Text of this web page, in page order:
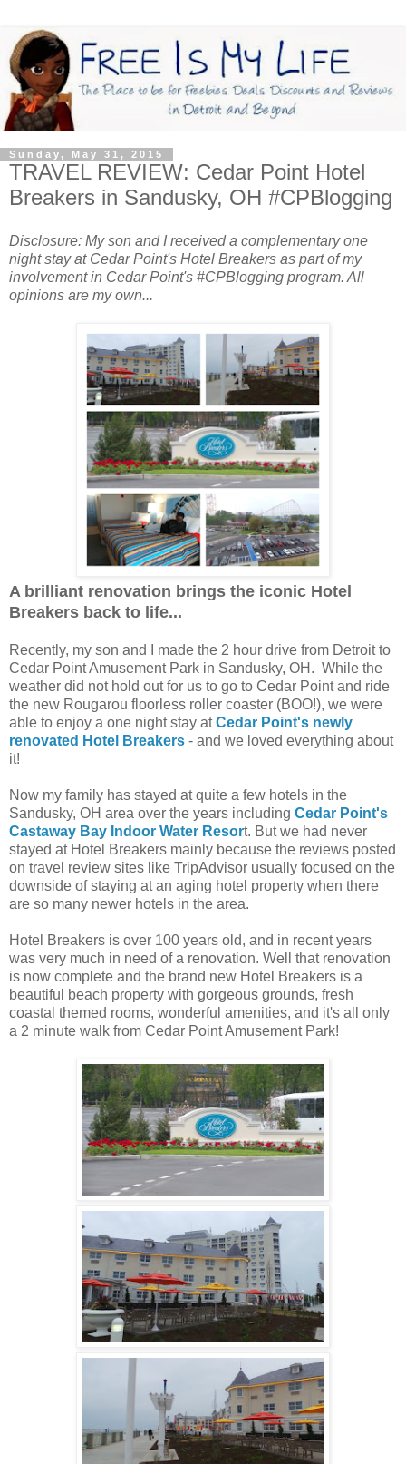
Sunday, May 31, 2015
TRAVEL REVIEW: Cedar Point Hotel
Breakers in Sandusky, OH #CPBlogging
Disclosure: My son and I received a complementary one
night stay at Cedar Point's Hotel Breakers as part of my
involvement in Cedar Point's #CPBlogging program. All
opinions are my own...
A brilliant renovation brings the iconic Hotel
Breakers back to life...
Recently, my son and I made the 2 hour drive from Detroit to
Cedar Point Amusement Park in Sandusky, OH. While the
weather did not hold out for us to go to Cedar Point and ride
the new Rougarou floorless roller coaster (BOO!), we were
able to enjoy a one night stay atCedar Point's newly
renovated Hotel Breakers - and we loved everything about
it!
Now my family has stayed at quite a few hotels in the
Sandusky, OH area over the years including Cedar Point's
Castaway Bay Indoor Water Resort. But we had never
stayed at Hotel Breakers mainly because the reviews posted
on travel review sites like TripAdvisor usually focused on the
downside of staying at an aging hotel property when there
are so many newer hotels in the area.
Hotel Breakers is over 100 years old, and in recent years
was very much in need of a renovation. Well that renovation
is now complete and the brand new Hotel Breakers is a
beautiful beach property with gorgeous grounds, fresh
coastal themed rooms, wonderful amenities, and it's all only
a 2 minute walk from Cedar Point Amusement Park!